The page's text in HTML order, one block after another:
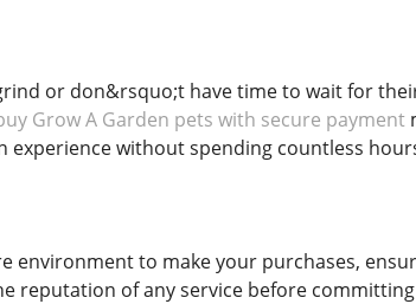
or don&rsquo;t have time to wait for
Grow A Garden pets with secure payment
experience without spending countless
environment to make your purchases,
reputation of any service before